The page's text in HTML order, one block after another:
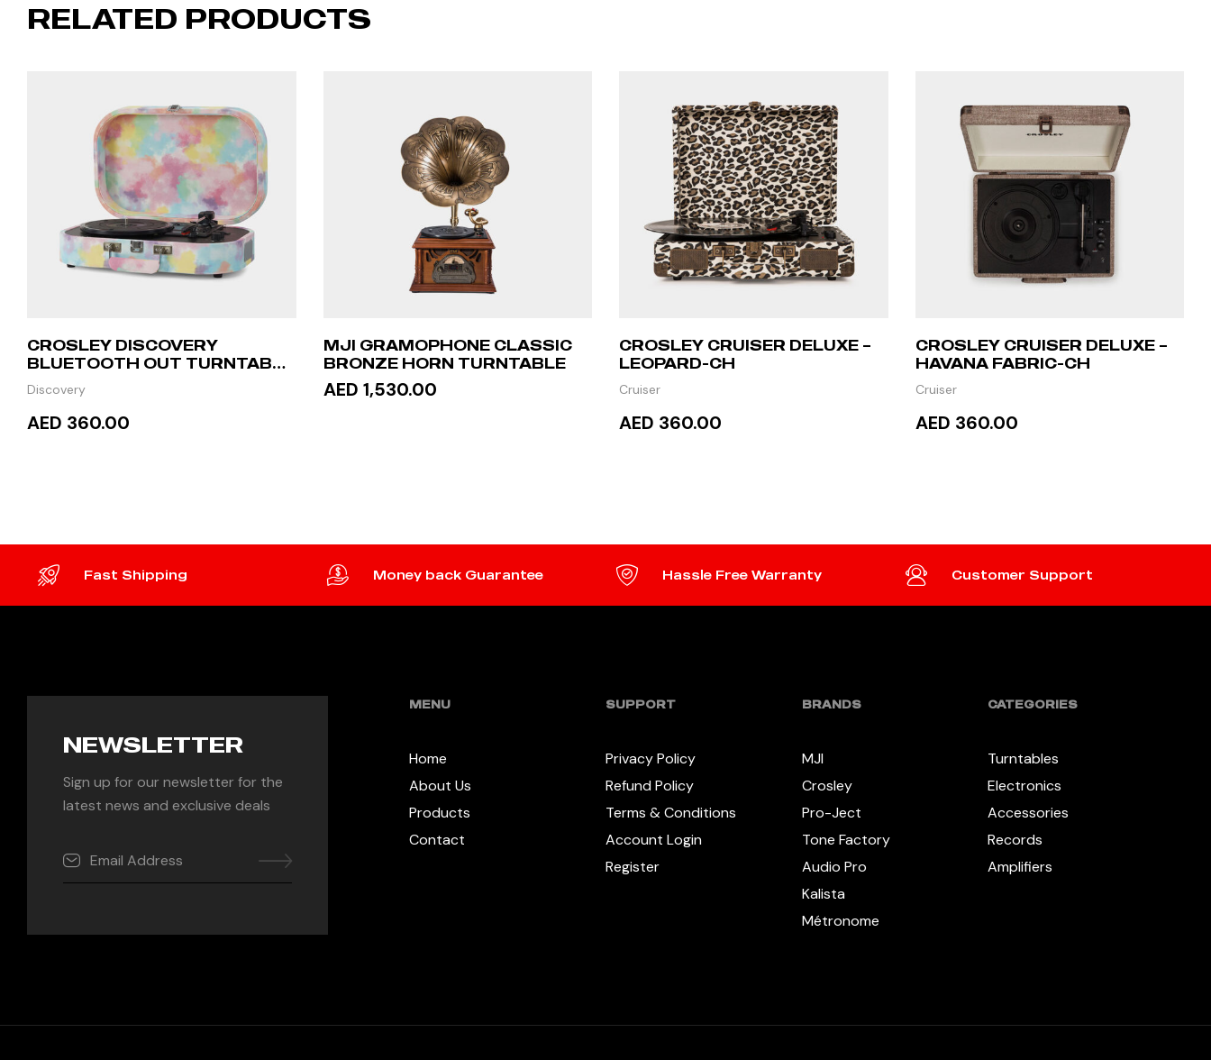
RELATED PRODUCTS
CROSLEY DISCOVERY
BLUETOOTH OUT TURNTABLE
– TIE-DYE
Discovery
AED 360.00
MJI GRAMOPHONE CLASSIC
BRONZE HORN TURNTABLE
AED 1,530.00
CROSLEY CRUISER DELUXE –
LEOPARD-CH
Cruiser
AED 360.00
CROSLEY CRUISER DELUXE –
HAVANA FABRIC-CH
Cruiser
AED 360.00
Fast Shipping Money back Guarantee Hassle Free Warranty Customer Support
NEWSLETTER
Sign up for our newsletter for the
latest news and exclusive deals
MENU
Home
About Us
Products
Contact
SUPPORT
Privacy Policy
Refund Policy
Terms & Conditions
Account Login
Register
BRANDS
MJI
Crosley
Pro-Ject
Tone Factory
Audio Pro
Kalista
Métronome
CATEGORIES
Turntables
Electronics
Accessories
Records
Amplifiers